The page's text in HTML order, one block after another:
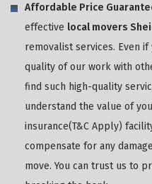
Affordable Price
effective local movers
removalist services. Even
quality of our work with
find such high-quality
understand the value of
insurance(T&C Apply)
compensate for any
move. You can trust us to